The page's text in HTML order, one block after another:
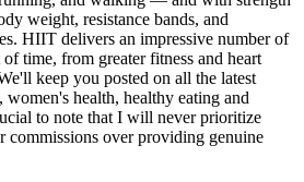
weight, resistance bands, and
HIIT delivers an impressive number of
time, from greater fitness and heart
keep you posted on all the latest
women's health, healthy eating and
to note that I will never prioritize
commissions over providing genuine